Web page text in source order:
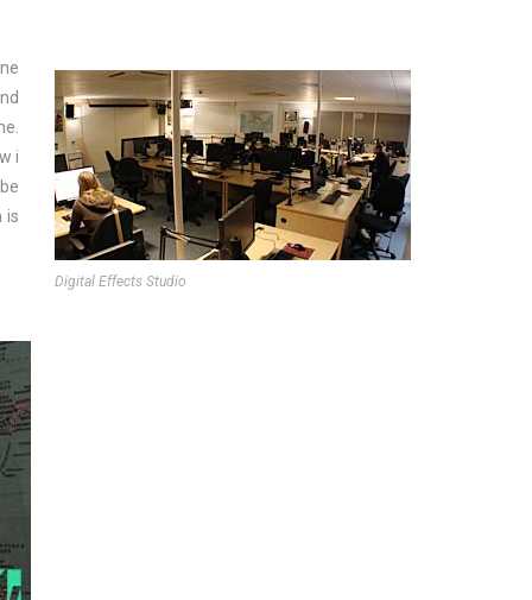
Digital Effects Studio
i
is